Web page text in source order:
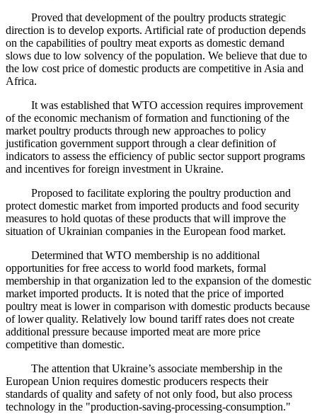
Proved that development of the poultry products strategic
direction is to develop exports. Artificial rate of production depends
on the capabilities of poultry meat exports as domestic demand
slows due to low solvency of the population. We believe that due to
the low cost price of domestic products are competitive in Asia and
Africa.
It was established that WTO accession requires improvement
of the economic mechanism of formation and functioning of the
market poultry products through new approaches to policy
justification government support through a clear definition of
indicators to assess the efficiency of public sector support programs
and incentives for foreign investment in Ukraine.
Proposed to facilitate exploring the poultry production and
protect domestic market from imported products and food security
measures to hold quotas of these products that will improve the
situation of Ukrainian companies in the European food market.
Determined that WTO membership is no additional
opportunities for free access to world food markets, formal
membership in that organization led to the expansion of the domestic
market imported products. It is noted that the price of imported
poultry meat is lower in comparison with domestic products because
of lower quality. Relatively low bound tariff rates does not create
additional pressure because imported meat are more price
competitive than domestic.
The attention that Ukraine’s associate membership in the
European Union requires domestic producers respects their
standards of quality and safety of not only food, but also process
technology in the "production-saving-processing-consumption."